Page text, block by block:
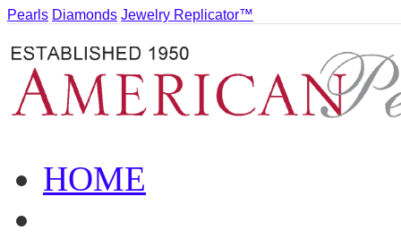
Pearls Diamonds Jewelry Replicator™
HOME